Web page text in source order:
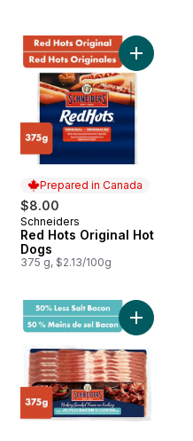
Souvlaki, Value Pack to cart
Prepared in Canada
$8.00
Prepared in Canada
Schneiders
Red Hots Original Hot
Dogs
375 g, $2.13/100g
Add Red
Pepperoni Mild Sliced to
Add